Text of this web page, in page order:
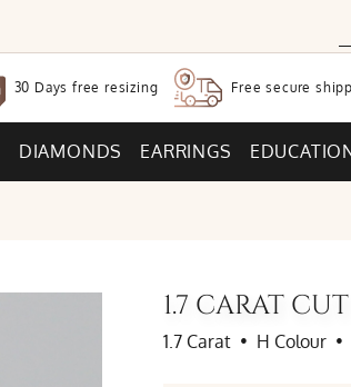
30 Days free resizing Free secure
DIAMONDS EARRINGS
1.7 CARAT
1.7 Carat • H Colour •